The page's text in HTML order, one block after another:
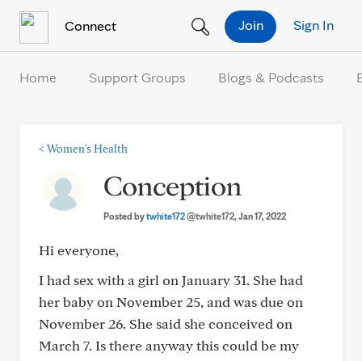
Connect Sign In
Join
Home Support Groups Blogs & Podcasts
< Women's Health
Conception
Posted bytwhite172@twhite172, Jan 17, 2022
Hi everyone,
I had sex with a girl on January 31. She had
her baby on November 25, and was due on
November 26. She said she conceived on
March 7. Is there anyway this could be my